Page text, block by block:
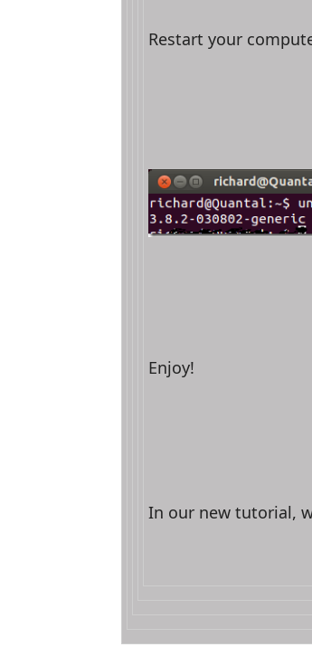
Restart your
Enjoy!
In our new tutorial,